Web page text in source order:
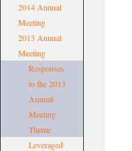
2014 Annual
Meeting
2013 Annual
Meeting
Responses
to the 2013
Annual
Meeting
Theme
Leveraged